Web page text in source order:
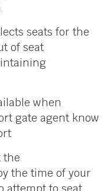
seats for the
of seat
when
gate agent know
the
the time of your